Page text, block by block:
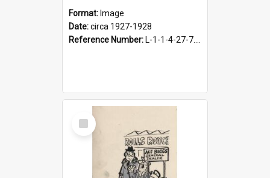
Format: Image
Date:circa 1927-1928
Reference Number: L-1-1-4-27-7.17
Select
Item